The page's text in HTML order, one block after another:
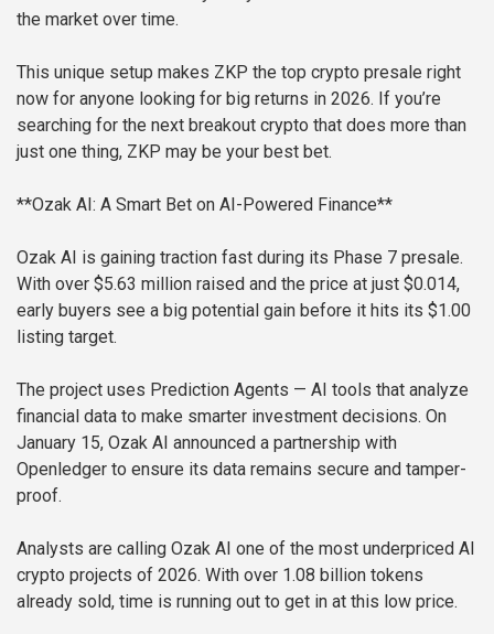
the market over time.
This unique setup makes ZKP the top crypto presale right
now for anyone looking for big returns in 2026. If you’re
searching for the next breakout crypto that does more than
just one thing, ZKP may be your best bet.
**Ozak AI: A Smart Bet on AI-Powered Finance**
Ozak AI is gaining traction fast during its Phase 7 presale.
With over $5.63 million raised and the price at just $0.014,
early buyers see a big potential gain before it hits its $1.00
listing target.
The project uses Prediction Agents — AI tools that analyze
financial data to make smarter investment decisions. On
January 15, Ozak AI announced a partnership with
Openledger to ensure its data remains secure and tamper-
proof.
Analysts are calling Ozak AI one of the most underpriced AI
crypto projects of 2026. With over 1.08 billion tokens
already sold, time is running out to get in at this low price.